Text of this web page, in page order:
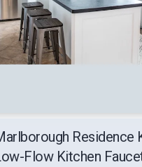
Residence
Flow Kitchen